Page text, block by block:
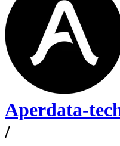
Aperdata-
/